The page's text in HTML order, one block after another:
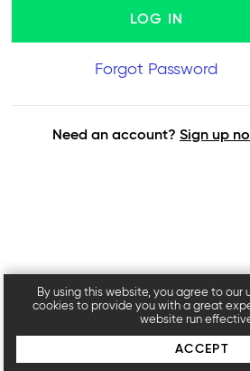
Forgot Password
Need an account? Sign up
By using this website, you agree to our
cookies to provide you with a great
website run
ACCEPT